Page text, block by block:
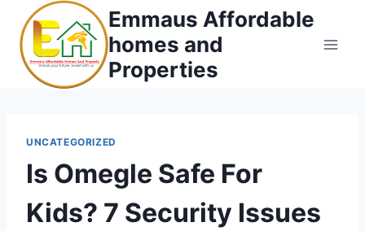
content
Emmaus Affordable
homes and
Properties
UNCATEGORIZED
Is Omegle Safe For
Kids? 7 Security Issues